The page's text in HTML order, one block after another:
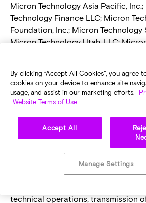
Micron Technology Asia Pacific,
Technology Finance LLC; Micron
Foundation, Inc.; Micron Technology
Micron Technology Utah, LLC;
Some countries may have data
different from the laws of your
Micron has taken appropriate
accordance with law when it is being
processed and stored.
Accountability for Onward Transfers
Who May Receive Personal Data.
party service providers to assist us
technical operations, transmission
By clicking “Accept All Cookies”, you agree
cookies on your device to enhance site
usage, and assist in our marketing efforts.
Website Terms of Use
Accept All
Manage Settings